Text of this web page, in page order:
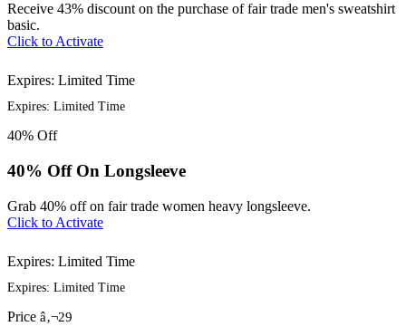
Receive 43% discount on the purchase of fair trade men's sweatshirt
basic.
Click to Activate
Expires: Limited Time
Expires: Limited Time
40% Off
40% Off On Longsleeve
Grab 40% off on fair trade women heavy longsleeve.
Click to Activate
Expires: Limited Time
Expires: Limited Time
Price â‚¬29